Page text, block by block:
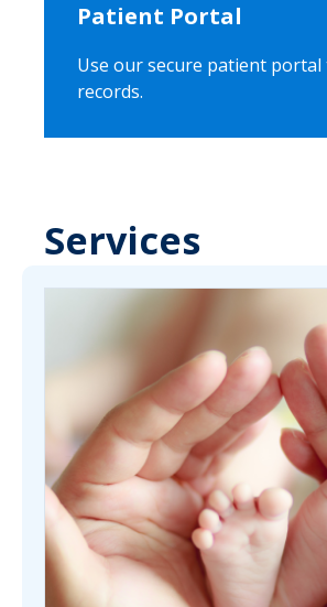
Patient Portal
Use our secure patient portal
records.
Services